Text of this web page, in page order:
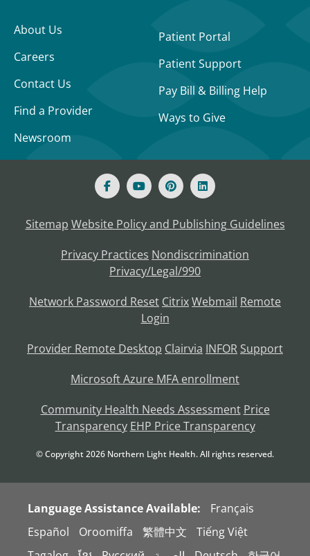
About Us
Careers
Contact Us
Find a Provider
Newsroom
Patient Portal
Patient Support
Pay Bill & Billing Help
Ways to Give
Sitemap Website Policy and Publishing Guidelines
Privacy Practices Nondiscrimination
Privacy/Legal/990
Network Password Reset CitrixWebmail Remote
Login
Provider Remote Desktop Clairvia INFOR Support
Microsoft Azure MFA enrollment
Community Health Needs Assessment Price
Transparency EHP Price Transparency
© Copyright2026 Northern Light Health. All rights reserved.
Language Assistance Available:
Français
Español
Oroomiffa 繁體中文
Tiếng Việt